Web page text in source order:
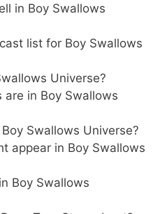
in Boy Swallows
list for Boy Swallows
Universe?
in Boy Swallows
Swallows Universe?
appear in Boy Swallows
Boy Swallows